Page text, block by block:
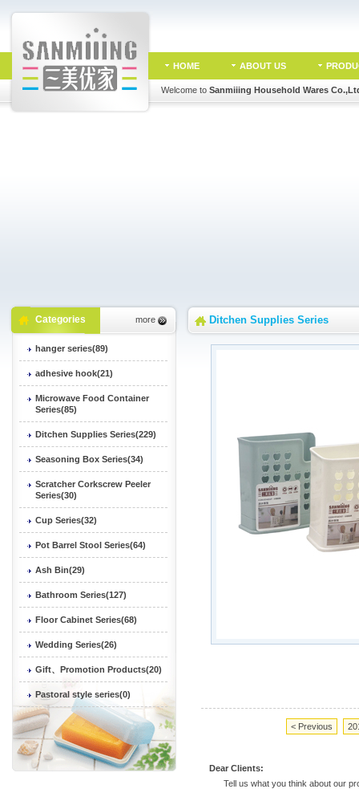
HOME ABOUT US
Welcome to Sanmiiing Household Wares
Categories more
hanger series(89)
adhesive hook(21)
Microwave Food Container
Series(85)
Ditchen Supplies Series(229)
Seasoning Box Series(34)
Scratcher Corkscrew Peeler
Series(30)
Cup Series(32)
Pot Barrel Stool Series(64)
Ash Bin(29)
Bathroom Series(127)
Floor Cabinet Series(68)
Wedding Series(26)
Gift、Promotion Products(20)
Pastoral style series(0)
Ditchen Supplies Series
< Previous
Dear Clients:
Tell us what you think about our